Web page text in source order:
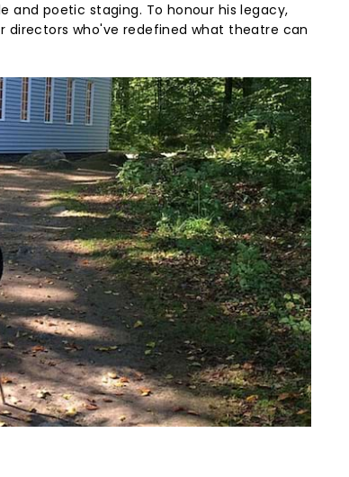
and poetic staging. To honour his legacy,
directors who've redefined what theatre can